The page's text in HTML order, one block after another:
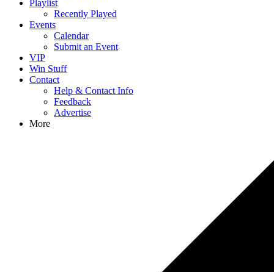
Playlist
Recently Played
Events
Calendar
Submit an Event
VIP
Win Stuff
Contact
Help & Contact Info
Feedback
Advertise
More